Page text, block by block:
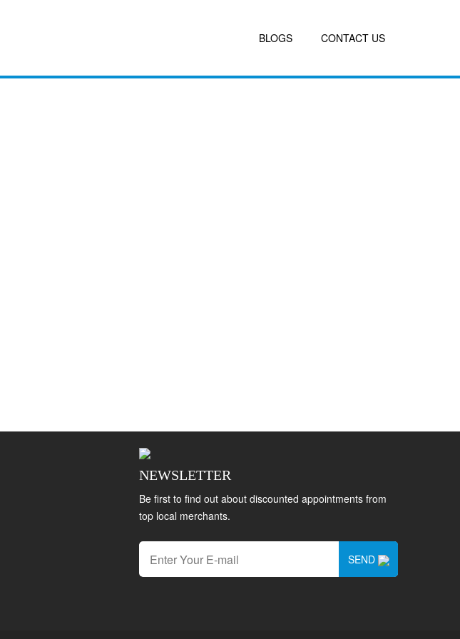
BLOGS CONTACT US
NEWSLETTER
Be first to find out about discounted appointments from
top local merchants.
SEND